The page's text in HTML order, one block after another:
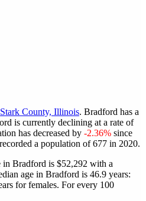
Stark County, Illinois. Bradford has a
is currently declining at a rate of
has decreased by -2.36% since
a population of677 in 2020.
in Bradford is $52,292 with a
age in Bradford is 46.9 years:
for females. For every 100